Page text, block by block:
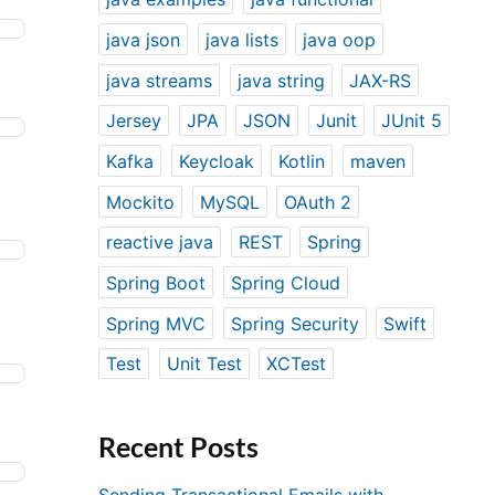
java json
java lists
java oop
java streams
java string
JAX-RS
Jersey
JPA JSON Junit
JUnit 5
Kafka
Keycloak Kotlin
maven
Mockito
MySQL
OAuth 2
reactive java
REST
Spring
Spring Boot
Spring Cloud
Spring MVC
Spring Security
Swift
Test
Unit Test XCTest
Recent Posts